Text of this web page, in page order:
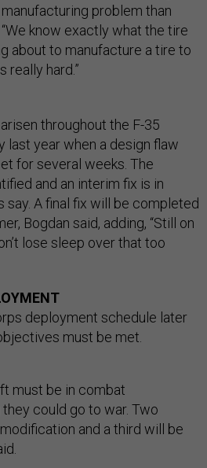
problem than
“We know exactly what the tire
about to manufacture a tire to
really hard.”
throughout the F-35
last year when a design flaw
for several weeks. The
and an interim fix is in
say. A final fix will be completed
Bogdan said, adding, “Still on
lose sleep over that too
deployment schedule later
must be met.
must be in combat
could go to war. Two
and a third will be